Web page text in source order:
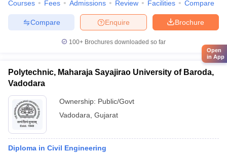
Courses Fees Admissions Review Facilities Compare
Brochure
Enquire
Compare
100+ Brochures downloaded so far
Polytechnic, Maharaja Sayajirao University of Baroda,
Vadodara
Ownership: Public/Govt
Vadodara Gujarat
Diploma in Civil Engineering
Open
in App